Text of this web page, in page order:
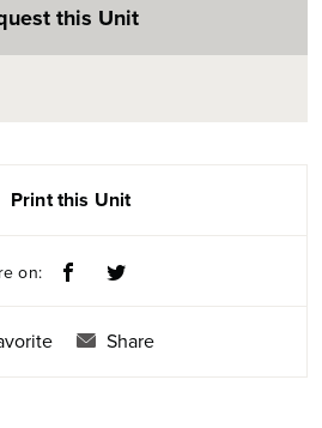
this Unit
Print this Unit
on:
Share